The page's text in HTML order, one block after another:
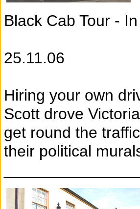
Black Cab Tour -
25.11.06
Hiring your own
Scott drove
get round the
their political